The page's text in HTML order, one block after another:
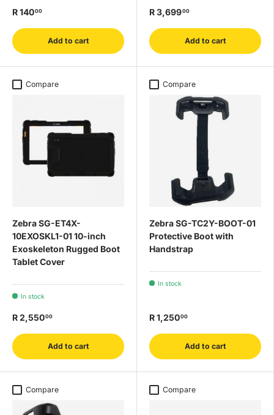
R 14000
Add to cart
R 3,69900
Add to cart
Compare
Zebra SG-ET4X-
10EXOSKL1-01 10-inch
Exoskeleton Rugged Boot
Tablet Cover
In stock
R 2,55000
Add to cart
Compare
Zebra SG-TC2Y-BOOT-01
Protective Boot with
Handstrap
In stock
R 1,25000
Add to cart
Compare Compare